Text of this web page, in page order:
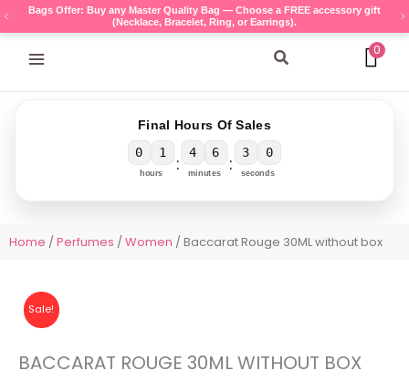
Skip
to
content
Bags Offer: Buy any Master Quality Bag — Choose a FREE accessory gift
(Necklace, Bracelet, Ring, or Earrings).
Search 0
Final Hours Of Sales
0 1
hours :
4 6
minutes :
3 0
seconds
Home /Perfumes /Women / Baccarat Rouge 30ML without box
Sale!
BACCARAT ROUGE 30ML WITHOUT BOX